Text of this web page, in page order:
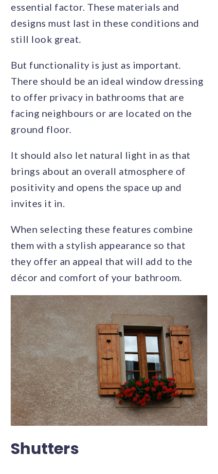
essential factor. These materials and
designs must last in these conditions and
still look great.
But functionality is just as important.
There should be an ideal window dressing
to offer privacy in bathrooms that are
facing neighbours or are located on the
ground floor.
It should also let natural light in as that
brings about an overall atmosphere of
positivity and opens the space up and
invites it in.
When selecting these features combine
them with a stylish appearance so that
they offer an appeal that will add to the
décor and comfort of your bathroom.
Shutters